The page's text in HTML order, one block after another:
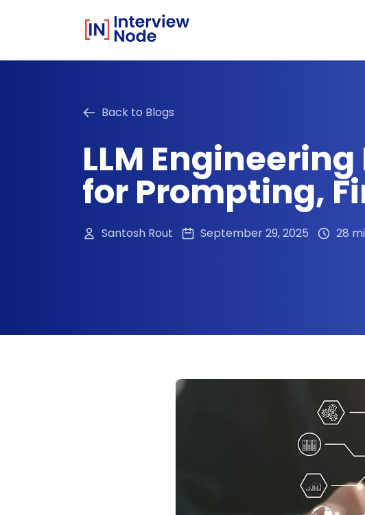
Back to Blogs
LLM
for Prompting,
Santosh Rout September 29, 2025 28